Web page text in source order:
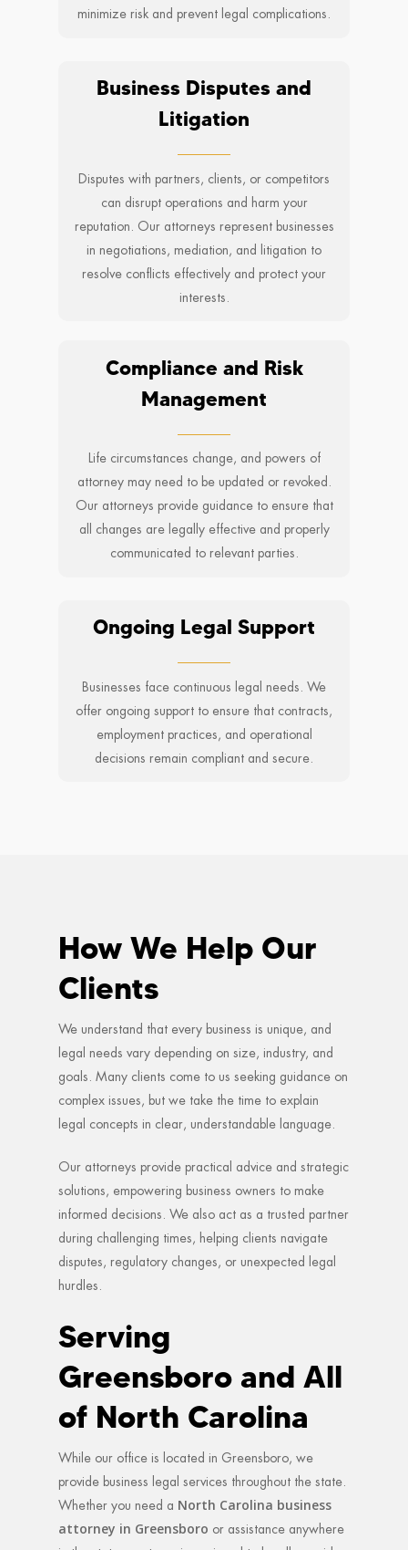
minimize risk and prevent legal complications.
Business Disputes and
Litigation
Disputes with partners, clients, or competitors
can disrupt operations and harm your
reputation. Our attorneys represent businesses
in negotiations, mediation, and litigation to
resolve conflicts effectively and protect your
interests.
Compliance and Risk
Management
Life circumstances change, and powers of
attorney may need to be updated or revoked.
Our attorneys provide guidance to ensure that
all changes are legally effective and properly
communicated to relevant parties.
Ongoing Legal Support
Businesses face continuous legal needs. We
offer ongoing support to ensure that contracts,
employment practices, and operational
decisions remain compliant and secure.
How We Help Our
Clients
We understand that every business is unique, and
legal needs vary depending on size, industry, and
goals. Many clients come to us seeking guidance on
complex issues, but we take the time to explain
legal concepts in clear, understandable language.
Our attorneys provide practical advice and strategic
solutions, empowering business owners to make
informed decisions. We also act as a trusted partner
during challenging times, helping clients navigate
disputes, regulatory changes, or unexpected legal
hurdles.
Serving
Greensboro and All
of North Carolina
While our office is located in Greensboro, we
provide business legal services throughout the state.
Whether you need a North Carolina business
attorney in Greensboro or assistance anywhere